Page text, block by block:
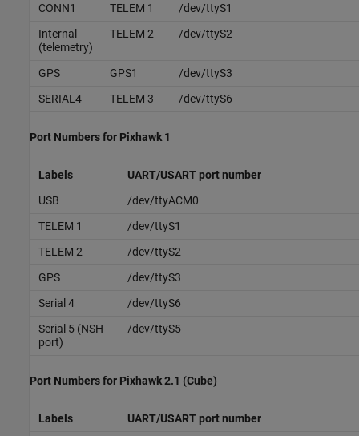
CONN1
TELEM 1
/dev/ttyS1
Internal
(telemetry)
TELEM 2 /dev/ttyS2
GPS GPS1
/dev/ttyS3
SERIAL4
TELEM 3 /dev/ttyS6
Port Numbers for Pixhawk 1
Labels
UART/USART port number
USB
/dev/ttyACM0
TELEM 1
/dev/ttyS1
TELEM 2
/dev/ttyS2
GPS
/dev/ttyS3
Serial 4
/dev/ttyS6
Serial 5 (NSH
port)
/dev/ttyS5
Port Numbers for Pixhawk2.1 (Cube)
Labels
UART/USART port number